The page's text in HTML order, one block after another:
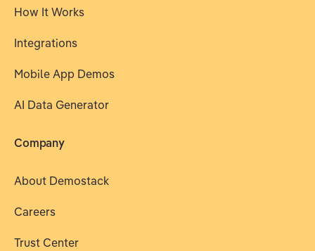
How It Works
Integrations
Mobile App Demos
AI Data Generator
Company
About Demostack
Careers
Trust Center